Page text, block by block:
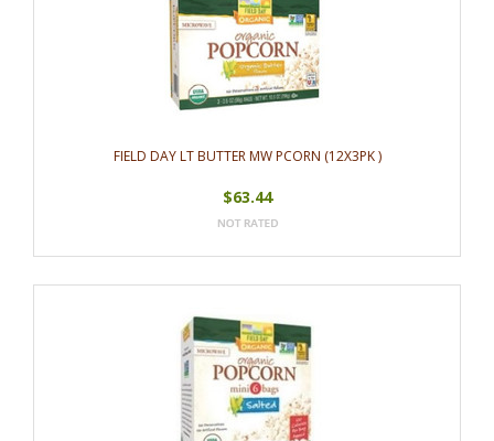
FIELD DAY LT BUTTER MW PCORN (12X3PK )
$63.44